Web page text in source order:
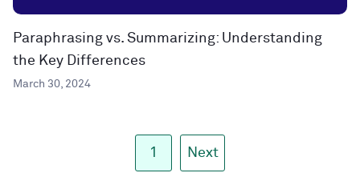
Paraphrasing vs. Summarizing: Understanding
the Key Differences
March 30, 2024
1 Next